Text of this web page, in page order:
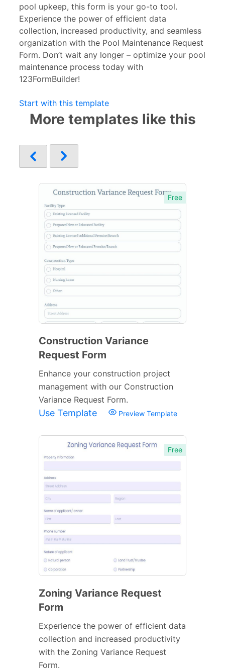
pool upkeep, this form is your go-to tool.
Experience the power of efficient data
collection, increased productivity, and seamless
organization with the Pool Maintenance Request
Form. Don’t wait any longer – optimize your pool
maintenance process today with
123FormBuilder!
Start with this template
More templates like this
Free
Construction Variance
Request Form
Enhance your construction project
management with our Construction
Variance Request Form.
Use Template Preview Template
Free
Zoning Variance Request
Form
Experience the power of efficient data
collection and increased productivity
with the Zoning Variance Request
Form.